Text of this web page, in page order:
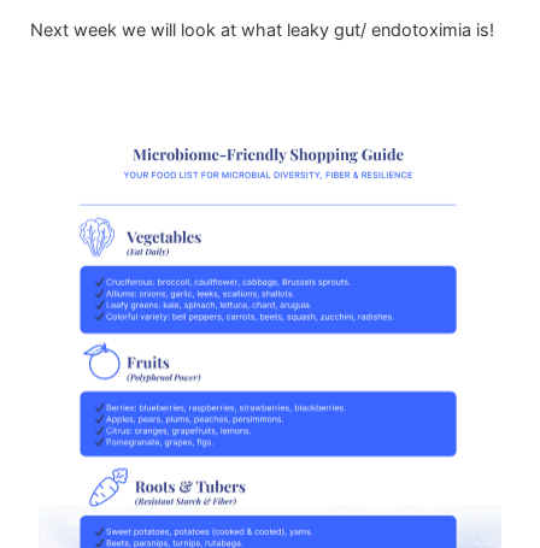
Next week we will look at what leaky gut/ endotoximia is!